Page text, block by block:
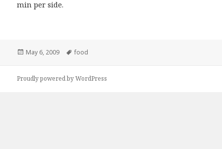
min per side.
Posted
May 6, 2009 Tags
food
Proudly powered by WordPress